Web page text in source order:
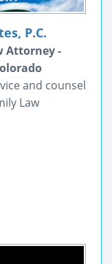
P.C.
Attorney -
and counsel
Law